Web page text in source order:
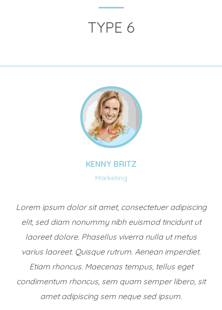
TYPE 6
KENNY BRITZ
Marketing
Lorem ipsum dolor sit amet, consectetuer adipiscing
elit, sed diam nonummy nibh euismod tincidunt ut
laoreet dolore. Phasellus viverra nulla ut metus
varius laoreet. Quisque rutrum. Aenean imperdiet.
Etiam rhoncus. Maecenas tempus, tellus eget
condimentum rhoncus, sem quam semper libero, sit
amet adipiscing sem neque sed ipsum.